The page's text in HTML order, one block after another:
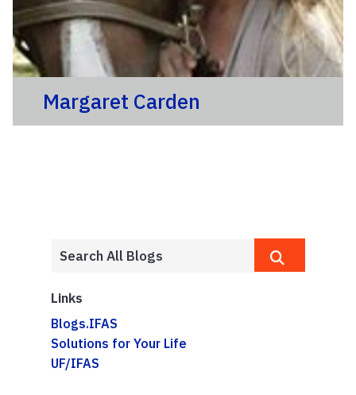
Margaret Carden
Links
Blogs.IFAS
Solutions for Your Life
UF/IFAS